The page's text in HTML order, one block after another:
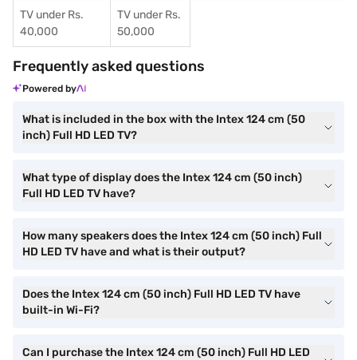
TV under Rs.
40,000
TV under Rs.
50,000
Frequently asked questions
Powered by
What is included in the box with the Intex 124 cm (50
inch) Full HD LED TV?
What type of display does the Intex 124 cm (50 inch)
Full HD LED TV have?
How many speakers does the Intex 124 cm (50 inch) Full
HD LED TV have and what is their output?
Does the Intex 124 cm (50 inch) Full HD LED TV have
built-in Wi-Fi?
Can I purchase the Intex 124 cm (50 inch) Full HD LED